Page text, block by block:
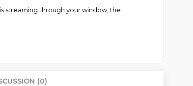
streaming through your window, the
(0)